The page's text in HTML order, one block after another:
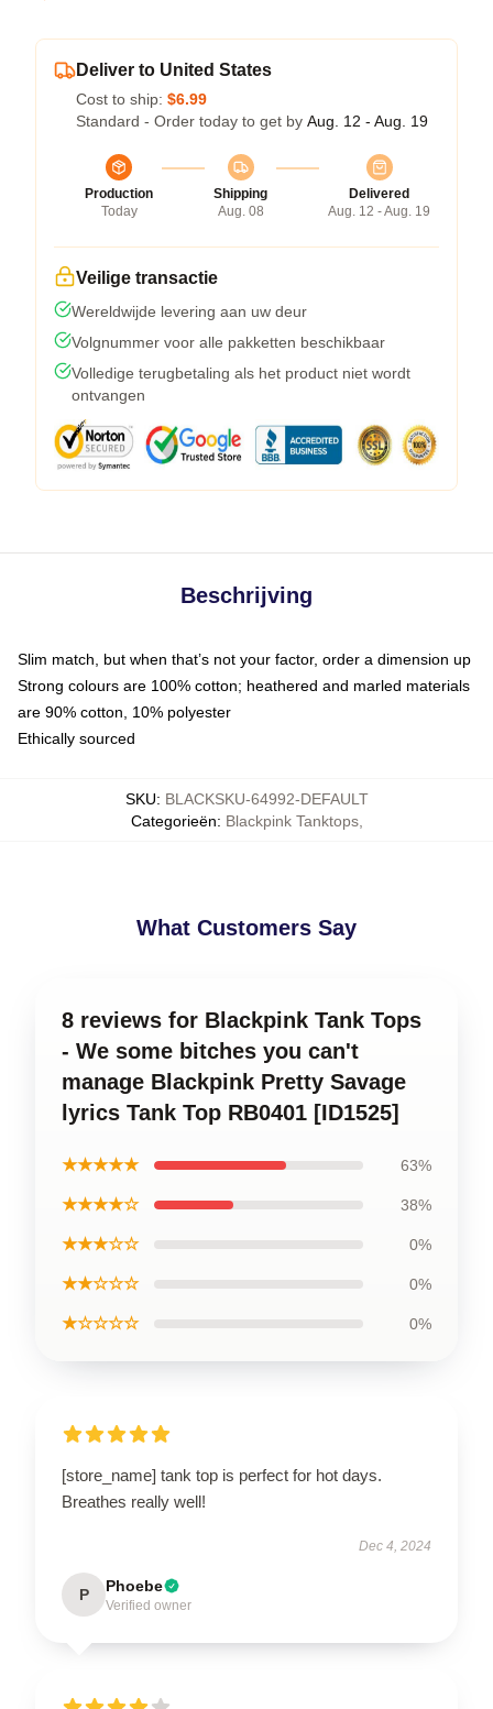
Deliver to United States
Cost to ship: $6.99
Standard - Order today to get by Aug. 12 - Aug. 19
Production
Today
Shipping
Aug. 08
Delivered
Aug. 12 - Aug. 19
Veilige transactie
Wereldwijde levering aan uw deur
Volgnummer voor alle pakketten beschikbaar
Volledige terugbetaling als het product niet wordt
ontvangen
Beschrijving
Slim match, but when that’s not your factor, order a dimension up
Strong colours are 100% cotton; heathered and marled materials
are 90% cotton, 10% polyester
Ethically sourced
SKU: BLACKSKU-64992-DEFAULT
Categorieën: Blackpink Tanktops,
What Customers Say
8 reviews for Blackpink Tank Tops
- We some bitches you can't
manage Blackpink Pretty Savage
lyrics Tank Top RB0401 [ID1525]
★★★★★ 63%
★★★★☆ 38%
★★★☆☆ 0%
★★☆☆☆ 0%
★☆☆☆☆ 0%
[store_name] tank top is perfect for hot days.
Breathes really well!
Dec 4, 2024
P Phoebe
Verified owner